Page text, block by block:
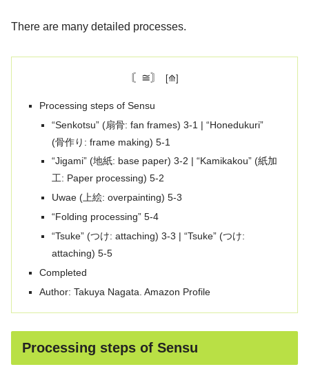
There are many detailed processes.
〘≅〙
Processing steps of Sensu
“Senkotsu” (扇骨: fan frames) 3-1 | “Honedukuri”
(骨作り: frame making) 5-1
“Jigami” (地紙: base paper) 3-2 | “Kamikakou” (紙加
工: Paper processing) 5-2
Uwae (上絵: overpainting) 5-3
“Folding processing” 5-4
“Tsuke” (つけ: attaching) 3-3 | “Tsuke” (つけ:
attaching) 5-5
Completed
Author: Takuya Nagata. Amazon Profile
Processing steps of Sensu